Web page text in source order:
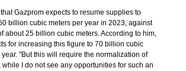
Gazprom expects to resume supplies to
billion cubic meters per year in 2023, against
about 25 billion cubic meters. According to him,
for increasing this figure to 70 billion cubic
"But this will require the normalization of
I do not see any opportunities for such an